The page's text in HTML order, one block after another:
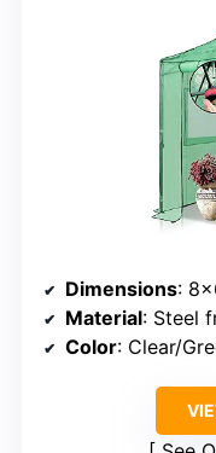
Dimensions:
Material: Steel
Color: Clear/